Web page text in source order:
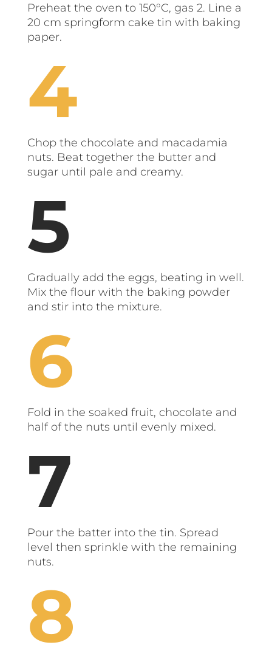
Preheat the oven to 150°C, gas 2. Line a
20 cm springform cake tin with baking
paper.
Chop the chocolate and macadamia
nuts. Beat together the butter and
sugar until pale and creamy.
Gradually add the eggs, beating in well.
Mix the flour with the baking powder
and stir into the mixture.
Fold in the soaked fruit, chocolate and
half of the nuts until evenly mixed.
Pour the batter into the tin. Spread
level then sprinkle with the remaining
nuts.